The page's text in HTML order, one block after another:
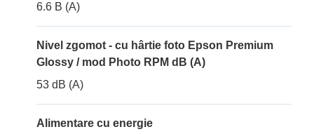
6.6 B (A)
Nivel zgomot - cu hârtie foto Epson Premium
Glossy / mod Photo RPM dB (A)
53 dB (A)
Alimentare cu energie